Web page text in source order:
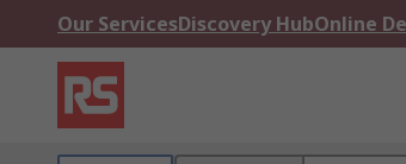
Our ServicesDiscovery HubOnline